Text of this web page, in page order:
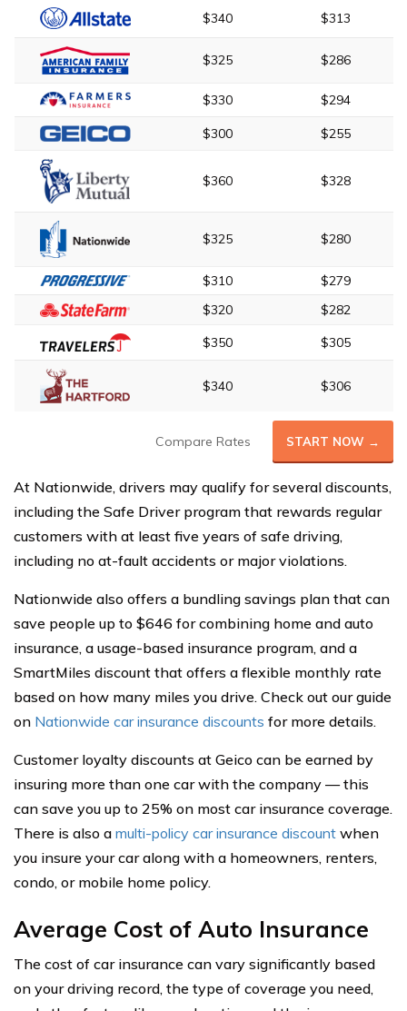
$340 $313
$325 $286
$330 $294
$300 $255
$360 $328
$325 $280
$310
$279
$320
$282
$350
$305
$340 $306
Compare Rates START NOW →
At Nationwide, drivers may qualify for several discounts,
including the Safe Driver program that rewards regular
customers with at least five years of safe driving,
including no at-fault accidents or major violations.
Nationwide also offers a bundling savings plan that can
save people up to $646 for combining home and auto
insurance, a usage-based insurance program, and a
SmartMiles discount that offers a flexible monthly rate
based on how many miles you drive. Check out our guide
on Nationwide car insurance discounts for more details.
Customer loyalty discounts at Geico can be earned by
insuring more than one car with the company — this
can save you up to 25% on most car insurance coverage.
There is also a multi-policy car insurance discount when
you insure your car along with a homeowners, renters,
condo, or mobile home policy.
Average Cost of Auto Insurance
The cost of car insurance can vary significantly based
on your driving record, the type of coverage you need,